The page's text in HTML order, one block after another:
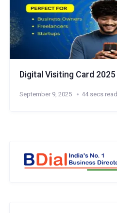
Digital Visiting Card 2025
September 9, 2025 44 secs read